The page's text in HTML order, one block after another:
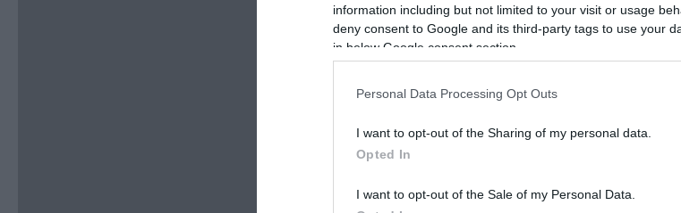
information including but not limited to your visit or usage
deny consent to Google and its third-party tags to use your
in below Google consent section.
Personal Data Processing Opt Outs
I want to opt-out of the Sharing of my personal data.
Opted In
I want to opt-out of the Sale of my Personal Data.